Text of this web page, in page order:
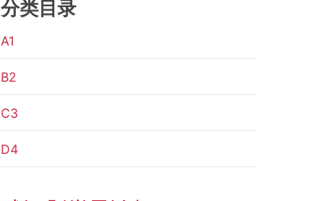
分类目录
A1
B2
C3
D4